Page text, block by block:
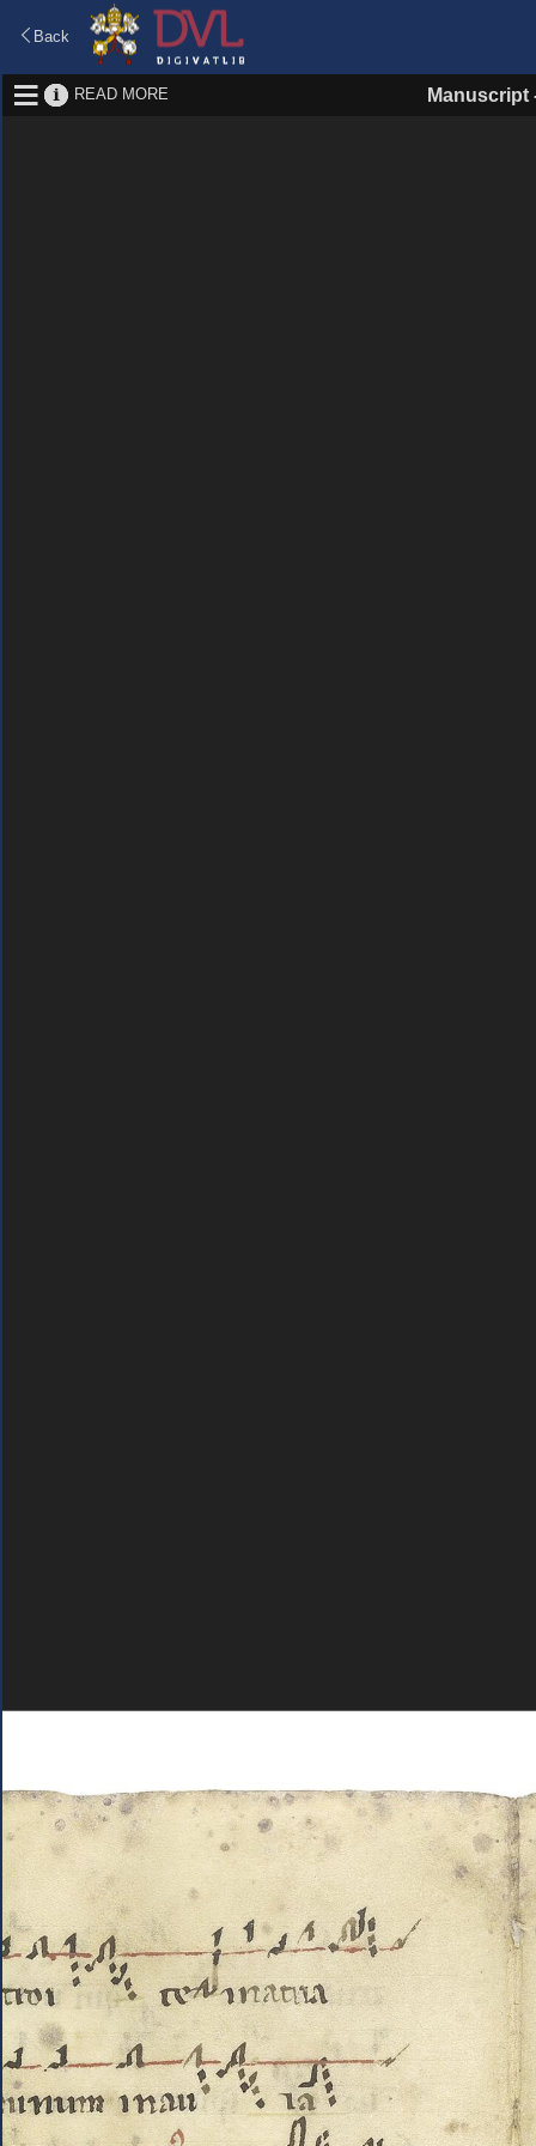
Back
READ MORE Manuscript